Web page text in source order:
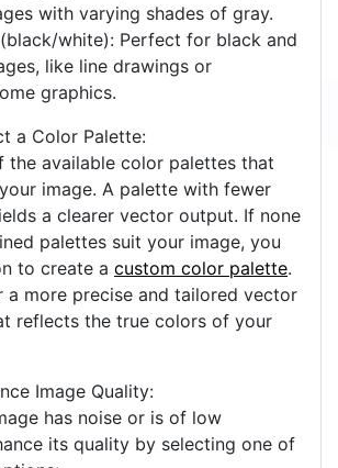
with varying shades of gray.
white): Perfect for black and
like line drawings or
graphics.
a Color Palette:
the available color palettes that
image. A palette with fewer
a clearer vector output. If none
palettes suit your image, you
to create a custom color palette.
a more precise and tailored vector
reflects the true colors of your
Image Quality:
has noise or is of low
its quality by selecting one of